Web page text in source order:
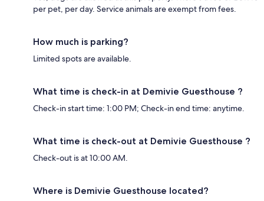
per pet, per day. Service animals are exempt from fees.
How much is parking?
Limited spots are available.
What time is check-in at Demivie Guesthouse ?
Check-in start time: 1:00 PM; Check-in end time: anytime.
What time is check-out at Demivie Guesthouse ?
Check-out is at 10:00 AM.
Where is Demivie Guesthouse located?